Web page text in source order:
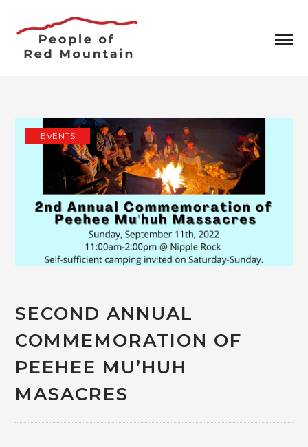
EVENTS
SECOND ANNUAL
COMMEMORATION OF
PEEHEE MU’HUH
MASACRES